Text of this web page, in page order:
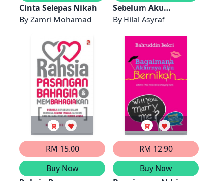
Cinta Selepas Nikah
ByZamri Mohamad
Sebelum Aku
Bernikah
By Hilal Asyraf
RM 15.00
Buy Now
RM 12.90
Buy Now